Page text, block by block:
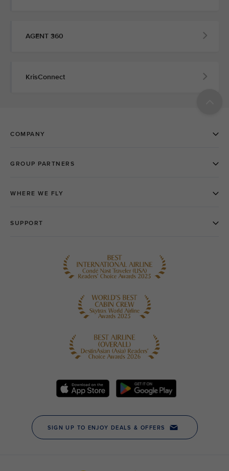
AGENT 360
KrisConnect